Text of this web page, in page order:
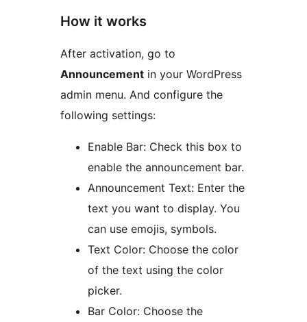
How it works
After activation, go to
Announcement in your WordPress
admin menu. And configure the
following settings:
Enable Bar: Check this box to
enable the announcement bar.
Announcement Text: Enter the
text you want to display. You
can use emojis, symbols.
Text Color: Choose the color
of the text using the color
picker.
Bar Color: Choose the